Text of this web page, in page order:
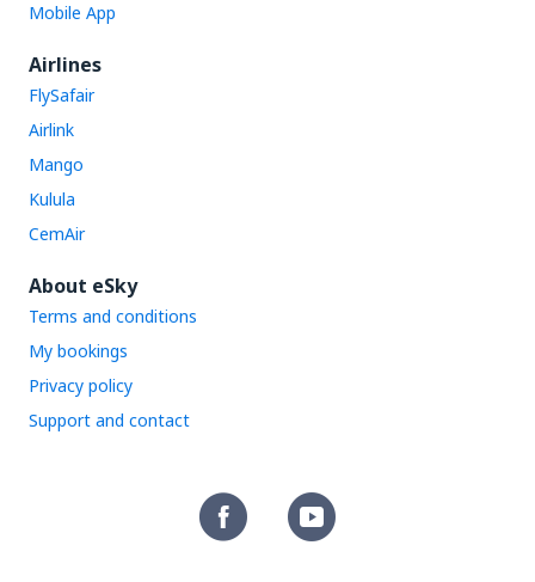
Mobile App
Airlines
FlySafair
Airlink
Mango
Kulula
CemAir
About eSky
Terms and conditions
My bookings
Privacy policy
Support and contact